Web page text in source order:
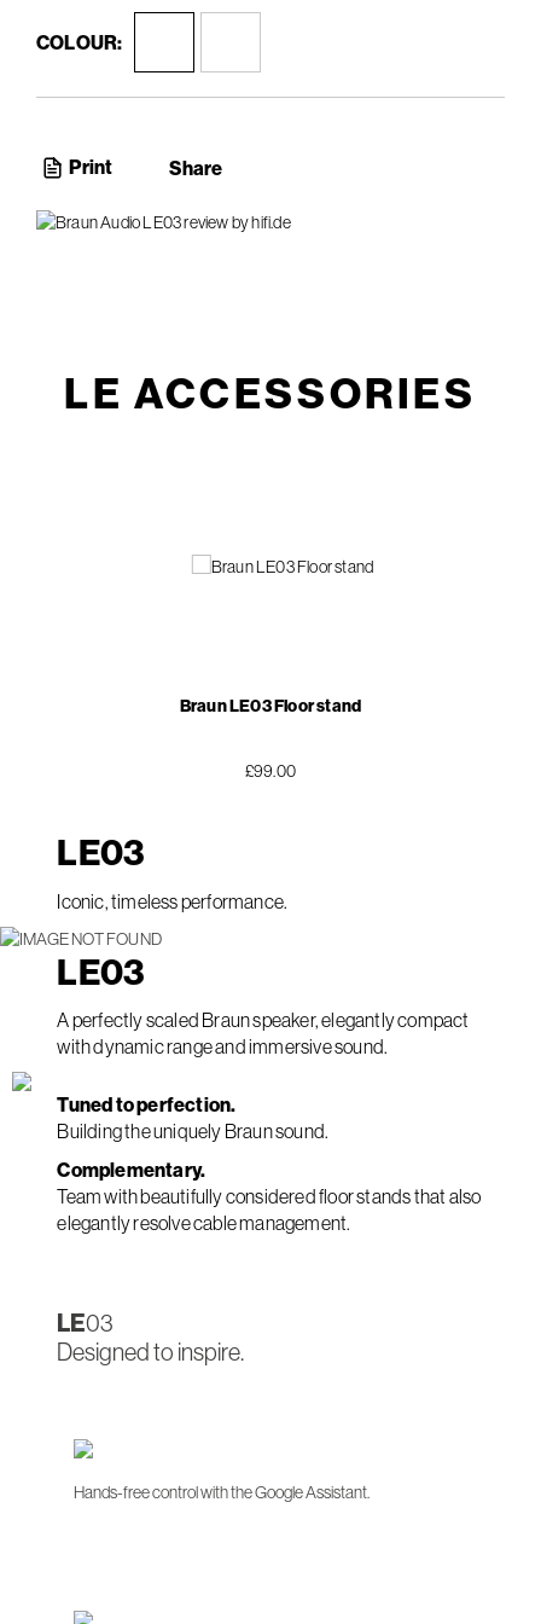
COLOUR:
Print Share
LE ACCESSORIES
Braun LE03 Floor stand
£99.00
LE03
Iconic, timeless performance.
LE03
A perfectly scaled Braun speaker, elegantly compact
with dynamic range and immersive sound.
Tuned to perfection.
Building the uniquely Braun sound.
Complementary.
Team with beautifully considered floor stands that also
elegantly resolve cable management.
LE03
Designed to inspire.
Hands-free control with the Google Assistant.